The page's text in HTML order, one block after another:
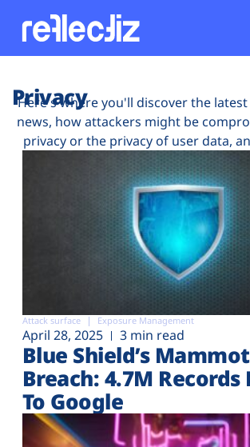
Platform
Company
Plans
Privacy
Here's where you'll discover the
news, how attackers might be
privacy or the privacy of user data,
Attack surface Exposure Management
April 28, 2025 3 min read
Blue Shield’s
Breach: 4.7M Records
To Google